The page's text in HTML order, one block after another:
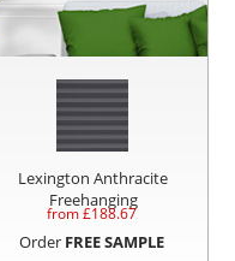
Lexington Anthracite
Freehanging
from £188.67
Order FREE SAMPLE